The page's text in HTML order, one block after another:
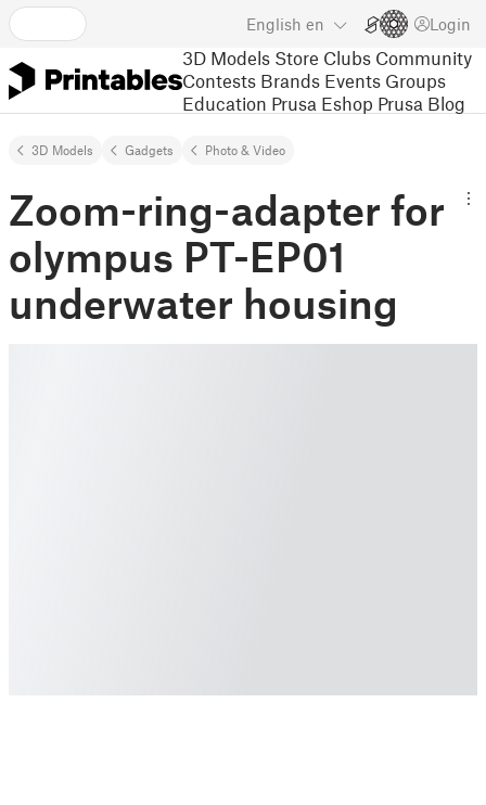
English en Login
3D Models Store Clubs Community
Contests Brands Events Groups
Education Prusa Eshop Prusa Blog
3D Models Gadgets Photo & Video
Zoom-ring-adapter for
olympus PT-EP01
underwater housing